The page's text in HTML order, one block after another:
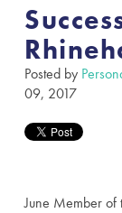
Posted by
09, 2017
June Member of